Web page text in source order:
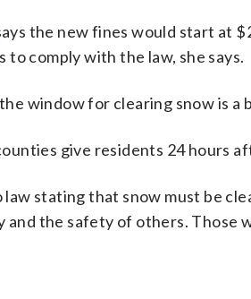
the new fines would start at
comply with the law, she says.
window for clearing snow is a
give residents 24 hours
law stating that snow must be
the safety of others. Those